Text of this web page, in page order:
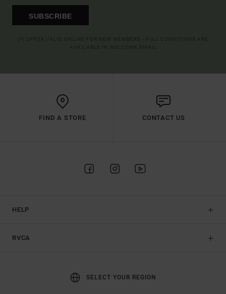
SUBSCRIBE
FIND A STORE CONTACT US
HELP
RVCA
SELECT YOUR REGION